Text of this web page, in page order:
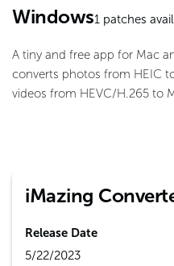
Windows1patches
A tiny and free app for Mac
converts photos from HEIC
videos from HEVC/H.265 to
iMazing
Release Date
5/22/2023